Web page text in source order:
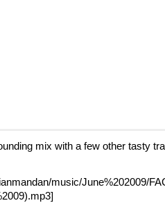
mix with a few other tasty
music/June%202009/